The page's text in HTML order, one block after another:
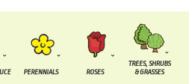
PERENNIALS ROSES
TREES, SHRUBS
& GRASSES